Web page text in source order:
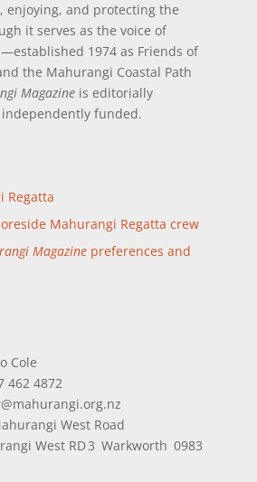
enjoying, and protecting the
it serves as the voice of
—established 1974 as Friends of
the Mahurangi Coastal Path
Magazineis editorially
funded.
Regatta
Mahurangi Regatta crew
Magazinepreferences and
Cole
462 4872
West Road
West RD 3 Warkworth 0983